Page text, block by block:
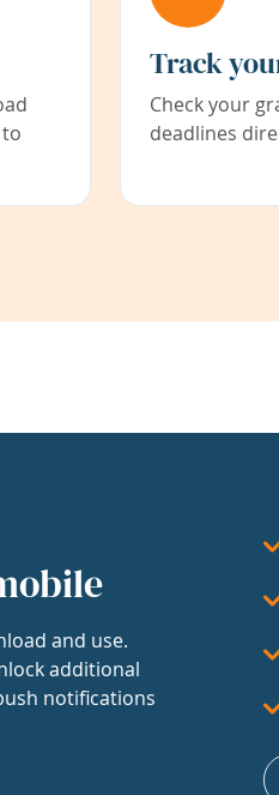
Track
Check your
deadlines
and use.
additional
notifications